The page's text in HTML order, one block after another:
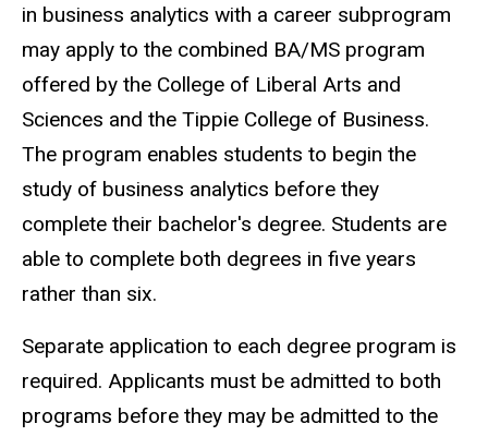
in business analytics with a career subprogram
may apply to the combined BA/MS program
offered by the College of Liberal Arts and
Sciences and the Tippie College of Business.
The program enables students to begin the
study of business analytics before they
complete their bachelor's degree. Students are
able to complete both degrees in five years
rather than six.
Separate application to each degree program is
required. Applicants must be admitted to both
programs before they may be admitted to the